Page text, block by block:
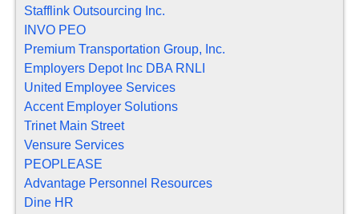
Stafflink Outsourcing Inc.
INVO PEO
Premium Transportation Group, Inc.
Employers Depot Inc DBA RNLI
United Employee Services
Accent Employer Solutions
Trinet Main Street
Vensure Services
PEOPLEASE
Advantage Personnel Resources
Dine HR